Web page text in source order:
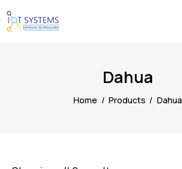
Dahua
Home Products Dahua